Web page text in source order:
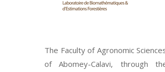
The Faculty of Agronomic
of Abomey-Calavi, through